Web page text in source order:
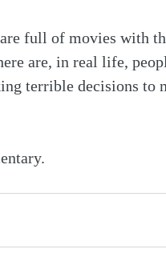
full of movies with
are, in real life,
terrible decisions to